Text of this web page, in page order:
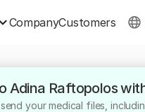
CompanyCustomers
Adina Raftopolos
your medical files,